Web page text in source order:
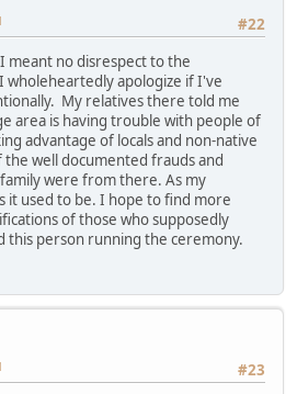
#22
meant no disrespect to the
wholeheartedly apologize if I've
My relatives there told me
area is having trouble with people of
advantage of locals and non-native
the well documented frauds and
were from there. As my
it used to be. I hope to find more
of those who supposedly
this person running the ceremony.
#23